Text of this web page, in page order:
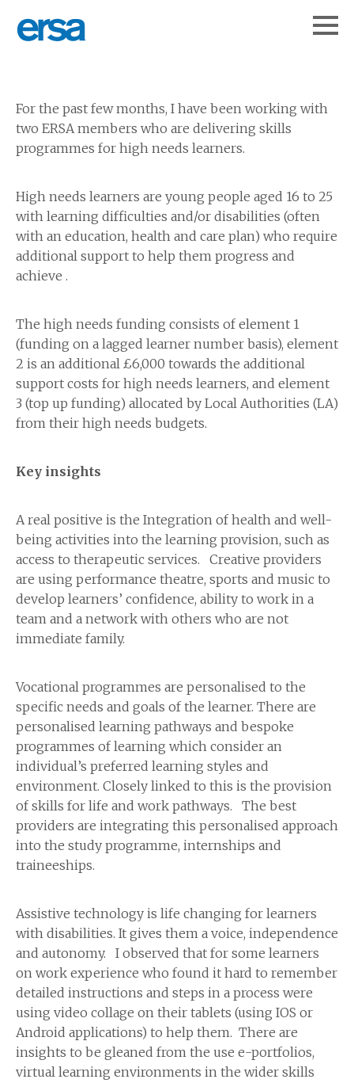
For the past few months, I have been working with
two ERSA members who are delivering skills
programmes for high needs learners.
High needs learners are young people aged 16 to 25
with learning difficulties and/or disabilities (often
with an education, health and care plan) who require
additional support to help them progress and
achieve .
The high needs funding consists of element 1
(funding on a lagged learner number basis), element
2 is an additional £6,000 towards the additional
support costs for high needs learners, and element
3 (top up funding) allocated by Local Authorities (LA)
from their high needs budgets.
Key insights
A real positive is the Integration of health and well-
being activities into the learning provision, such as
access to therapeutic services. Creative providers
are using performance theatre, sports and music to
develop learners’ confidence, ability to work in a
team and a network with others who are not
immediate family.
Vocational programmes are personalised to the
specific needs and goals of the learner. There are
personalised learning pathways and bespoke
programmes of learning which consider an
individual’s preferred learning styles and
environment. Closely linked to this is the provision
of skills for life and work pathways. The best
providers are integrating this personalised approach
into the study programme, internships and
traineeships.
Assistive technology is life changing for learners
with disabilities. It gives them a voice, independence
and autonomy. I observed that for some learners
on work experience who found it hard to remember
detailed instructions and steps in a process were
using video collage on their tablets (using IOS or
Android applications) to help them. There are
insights to be gleaned from the use e-portfolios,
virtual learning environments in the wider skills